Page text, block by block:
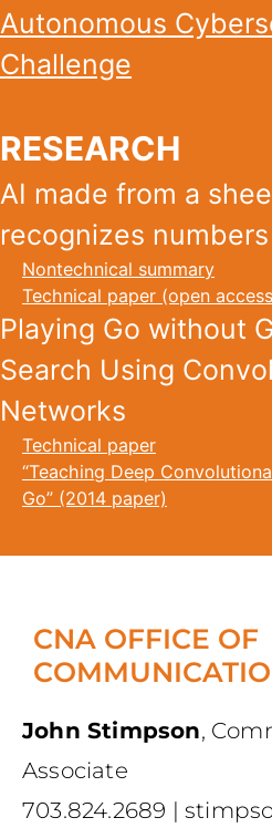
Autonomous
Challenge
RESEARCH
AI made from a
recognizes
Nontechnical summary
Technical paper (open
Playing Go without
Search Using
Networks
Technical paper
“Teaching Deep
Go” (2014 paper)
CNA OFFICE OF
John Stimpson,
Associate
703.824.2689 |